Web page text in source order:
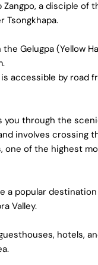
Zangpo, a disciple of
Tsongkhapa.
Gelugpa (Yellow
accessible by road
you through the
involves crossing
one of the highest
a popular
Valley.
hotels,